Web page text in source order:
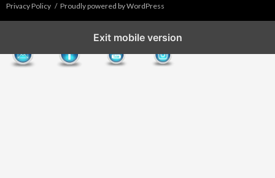
Privacy Policy Proudly powered by WordPress
Exit mobile version